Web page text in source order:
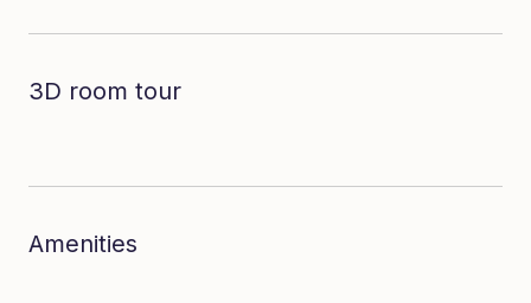
3D room tour
Dive in to the room
Amenities